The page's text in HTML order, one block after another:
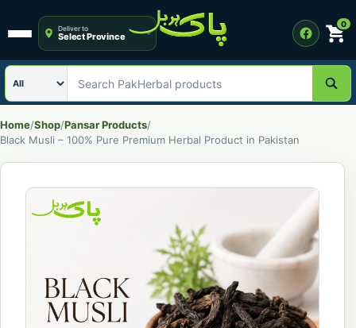
Open menu
Deliver to
Select Province
Search category
Search PakHerbal products
0
Home/Shop/Pansar Products/
Black Musli – 100% Pure Premium Herbal Product in Pakistan